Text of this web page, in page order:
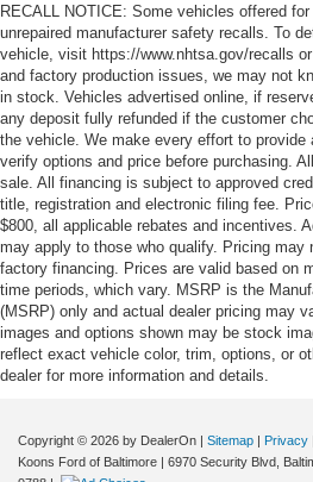
RECALL NOTICE: Some vehicles offered
unrepaired manufacturer safety recalls. To
vehicle, visit https://www.nhtsa.gov/recalls
and factory production issues, we may not
in stock. Vehicles advertised online, if
any deposit fully refunded if the customer
the vehicle. We make every effort to
verify options and price before purchasing.
sale. All financing is subject to approved
title, registration and electronic filing fee.
$800, all applicable rebates and incentives.
may apply to those who qualify. Pricing may
factory financing. Prices are valid based on
time periods, which vary. MSRP is the
(MSRP) only and actual dealer pricing may
images and options shown may be stock
reflect exact vehicle color, trim, options, or
dealer for more information and details.
Copyright © 2026 by DealerOn | Sitemap | Privacy
Koons Ford of Baltimore | 6970 Security Blvd,